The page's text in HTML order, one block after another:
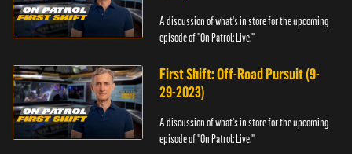
A discussion of what's in store for the upcoming
episode of "On Patrol: Live."
First Shift: Off-Road Pursuit (9-
29-2023)
A discussion of what's in store for the upcoming
episode of "On Patrol: Live."